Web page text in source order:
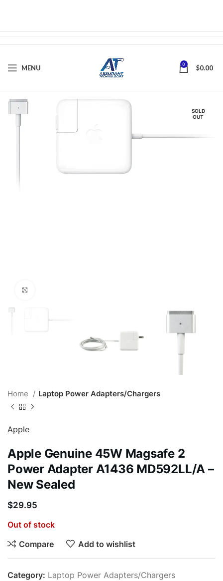
MENU 0 $0.00
SOLD
OUT
Home Laptop Power Adapters/Chargers
Apple
Apple Genuine 45W Magsafe 2
Power Adapter A1436 MD592LL/A –
New Sealed
$29.95
Out of stock
Compare
Add to wishlist
Category: Laptop Power Adapters/Chargers